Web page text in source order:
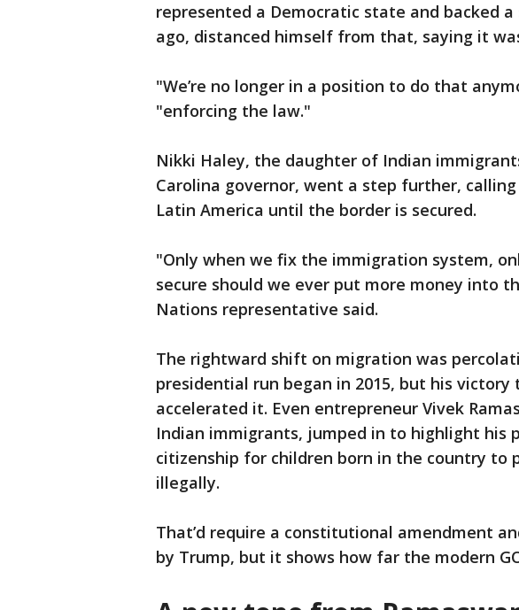
represented a Democratic state and backed
ago, distanced himself from that, saying it
"We’re no longer in a position to do that
"enforcing the law."
Nikki Haley, the daughter of Indian
Carolina governor, went a step further,
Latin America until the border is secured.
"Only when we fix the immigration system,
secure should we ever put more money into
Nations representative said.
The rightward shift on migration was
presidential run began in 2015, but his
accelerated it. Even entrepreneur Vivek
Indian immigrants, jumped in to highlight his
citizenship for children born in the country to
illegally.
That’d require a constitutional amendment
by Trump, but it shows how far the modern